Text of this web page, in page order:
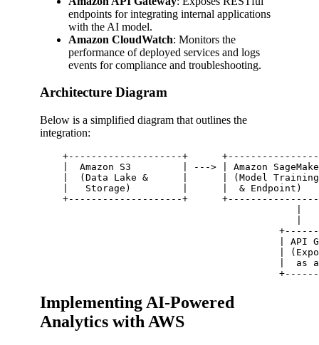
endpoints for integrating internal applications
with the AI model.
Amazon CloudWatch: Monitors the
performance of deployed services and logs
events for compliance and troubleshooting.
Architecture Diagram
Below is a simplified diagram that outlines the
integration:
+--------------------+
|  Amazon S3         | ---> | Amazon
|  (Data Lake &      |      | (Model
|   Storage)         |      |  & Endpoint)
+--------------------+
| API
|
|  as
Implementing AI-Powered
Analytics with AWS